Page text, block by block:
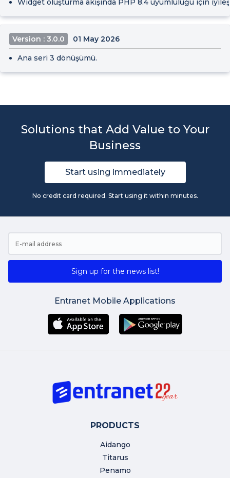
Widget oluşturma akışında PHP 8.4 uyumluluğu için
Version : 3.0.0 01 May 2026
Ana seri 3 dönüşümü.
Solutions that Add Value to Your
Business
Start using immediately
No credit card required. Start using it within minutes.
Sign up for the news list!
Entranet Mobile Applications
PRODUCTS
Aidango
Titarus
Penamo